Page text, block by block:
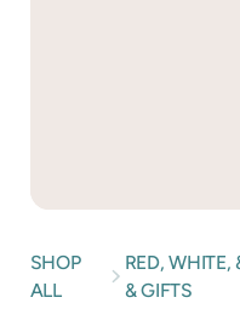
SHOP
ALL
RED, WHITE,
& GIFTS